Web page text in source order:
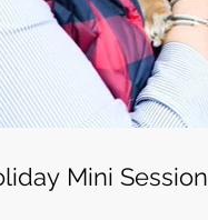
Mini Session